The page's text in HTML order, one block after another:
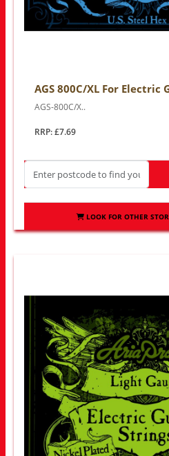
AGS 800C/XL For Electric
AGS-800C/X..
RRP: £7.69
LOOK FOR OTHER